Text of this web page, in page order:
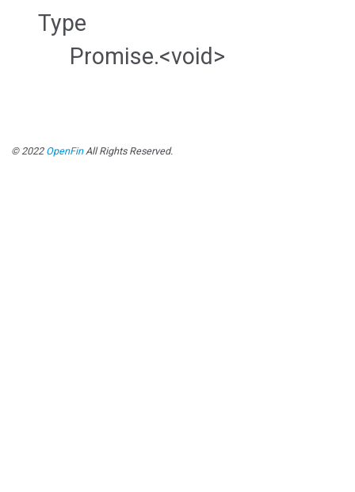
Type
Promise.<void>
© 2022 OpenFinAll Rights Reserved.